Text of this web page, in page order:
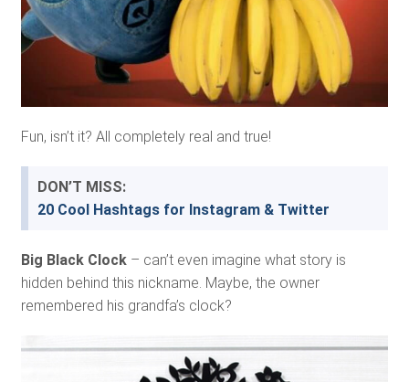
Fun, isn’t it? All completely real and true!
DON’T MISS:
20 Cool Hashtags for Instagram & Twitter
Big Black Clock– can’t even imagine what story is
hidden behind this nickname. Maybe, the owner
remembered his grandfa’s clock?